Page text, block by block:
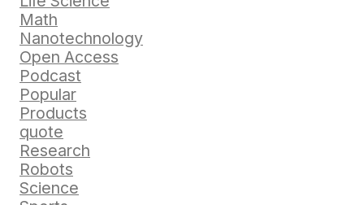
Math
Nanotechnology
Open Access
Podcast
Popular
Products
quote
Research
Robots
Science